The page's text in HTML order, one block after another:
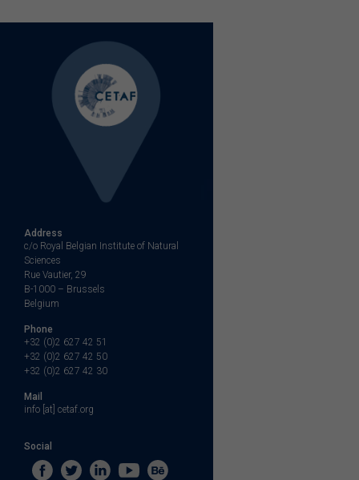
Address
c/o Royal Belgian Institute of Natural
Sciences
Rue Vautier, 29
B-1000 – Brussels
Belgium
Phone
+32 (0)2 627 42 51
+32 (0)2 627 42 50
+32 (0)2 627 42 30
Mail
info [at] cetaf.org
Social